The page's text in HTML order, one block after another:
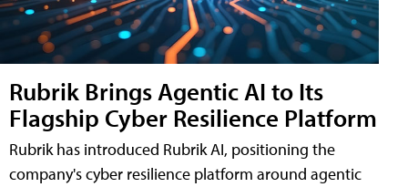
Rubrik Brings Agentic AI to Its
Flagship Cyber Resilience Platform
Rubrik has introduced Rubrik AI, positioning the
company's cyber resilience platform around agentic